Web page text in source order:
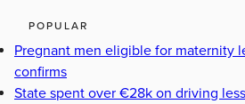
POPULAR
Pregnant men eligible for maternity
confirms
State spent over €28k on driving